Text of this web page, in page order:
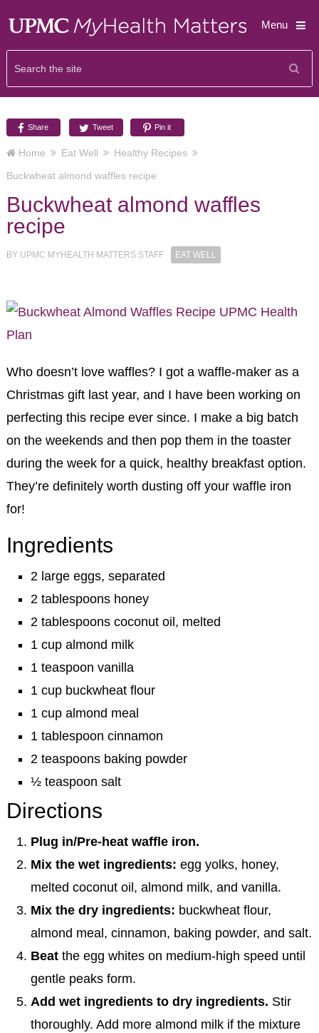
Menu
Share Tweet Pin it
Home Eat Well
Healthy Recipes
Buckwheat almond waffles recipe
Buckwheat almond waffles
recipe
BY UPMC MYHEALTH MATTERS STAFF EAT WELL
Who doesn’t love waffles? I got a waffle-maker as a
Christmas gift last year, and I have been working on
perfecting this recipe ever since. I make a big batch
on the weekends and then pop them in the toaster
during the week for a quick, healthy breakfast option.
They’re definitely worth dusting off your waffle iron
for!
Ingredients
2 large eggs, separated
2 tablespoons honey
2 tablespoons coconut oil, melted
1 cup almond milk
1 teaspoon vanilla
1 cup buckwheat flour
1 cup almond meal
1 tablespoon cinnamon
2 teaspoons baking powder
½ teaspoon salt
Directions
Plug in/Pre-heat waffle iron.
Mix the wet ingredients:egg yolks, honey,
melted coconut oil, almond milk, and vanilla.
Mix the dry ingredients: buckwheat flour,
almond meal, cinnamon, baking powder, and salt.
Beatthe egg whites on medium-high speed until
gentle peaks form.
Add wet ingredients to dry ingredients. Stir
thoroughly. Add more almond milk if the mixture